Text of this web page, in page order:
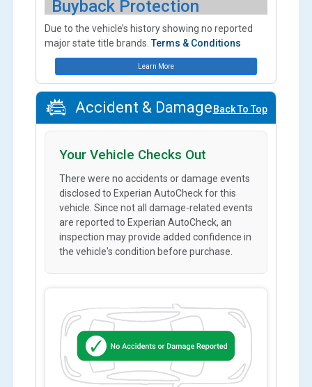
Buyback Protection
Due to the vehicle’s history showing no reported
major state title brands.Terms & Conditions
Learn More
Accident & Damage Back To Top
Your Vehicle Checks Out
There were no accidents or damage events
disclosed to Experian AutoCheck for this
vehicle. Since not all damage-related events
are reported to Experian AutoCheck, an
inspection may provide added confidence in
the vehicle's condition before purchase.